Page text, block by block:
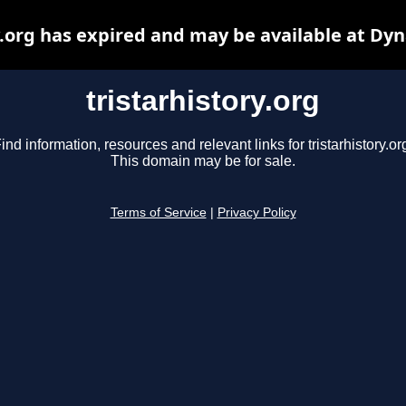
tristarhistory.org
information, resources and relevant links for
This domain may be for sale.
Terms of Service Privacy Policy
has expired and may be available at